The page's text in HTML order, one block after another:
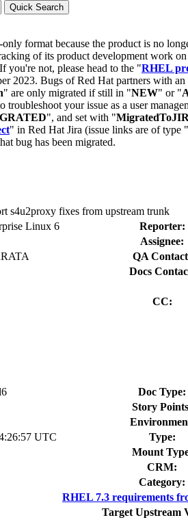
format because the product is no
of its product development work
you're not, please head to the "RHEL
2023. Bugs of Red Hat partners with
" are only migrated if still in "NEW" or "
troubleshoot your issue as a user
", and set with "
" in Red Hat Jira (issue links are of type "
bug has been migrated.
s4u2proxy fixes from upstream trunk
Linux 6 Reporter:
Assignee:
QA
Docs
CC:
Doc Type:
Story
UTC Type:
Mount
CRM:
Category:
RHEL 7.3 requirements
Target Upstream